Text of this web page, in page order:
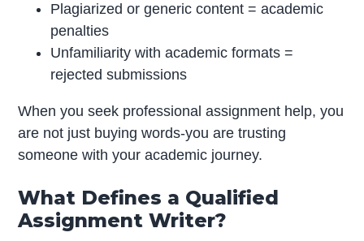
Plagiarized or generic content = academic
penalties
Unfamiliarity with academic formats =
rejected submissions
When you seek professional assignment help, you
are not just buying words-you are trusting
someone with your academic journey.
What Defines a Qualified
Assignment Writer?